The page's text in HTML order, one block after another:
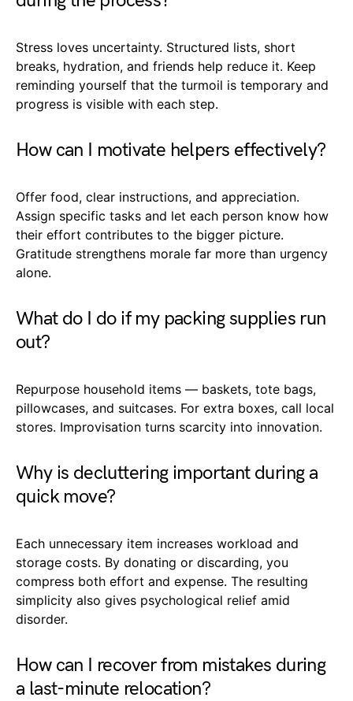
Stress loves uncertainty. Structured lists, short
breaks, hydration, and friends help reduce it. Keep
reminding yourself that the turmoil is temporary and
progress is visible with each step.
How can I motivate helpers effectively?
Offer food, clear instructions, and appreciation.
Assign specific tasks and let each person know how
their effort contributes to the bigger picture.
Gratitude strengthens morale far more than urgency
alone.
What do I do if my packing supplies run
out?
Repurpose household items — baskets, tote bags,
pillowcases, and suitcases. For extra boxes, call local
stores. Improvisation turns scarcity into innovation.
Why is decluttering important during a
quick move?
Each unnecessary item increases workload and
storage costs. By donating or discarding, you
compress both effort and expense. The resulting
simplicity also gives psychological relief amid
disorder.
How can I recover from mistakes during
a last-minute relocation?